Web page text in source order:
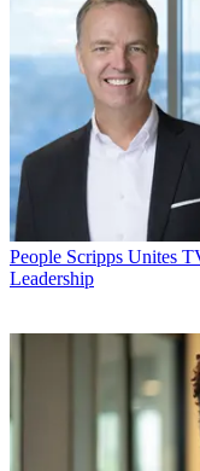
People Scripps Unites
Leadership